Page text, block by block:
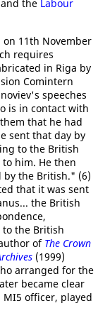
the Labour
on 11th November
requires
in Riga by
Comintern
speeches
is in contact with
that he had
sent that day by
to the British
him. He then
the British." (6)
that it was sent
the British
the British
of The Crown
(1999)
arranged for the
became clear
MI5 officer, played